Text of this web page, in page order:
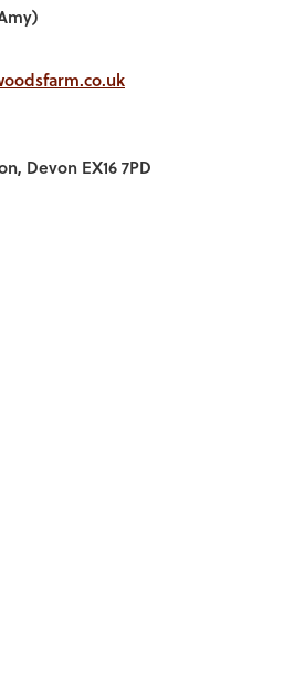
Devon EX16 7PD